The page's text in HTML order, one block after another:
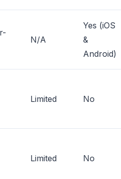
N/A
Yes (iOS
&
Android)
Limited No
Limited No